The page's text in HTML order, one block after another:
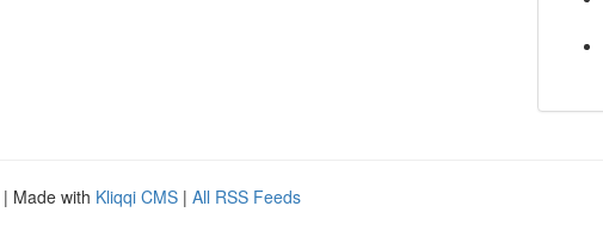
| Made with Kliqqi CMS | All RSS Feeds